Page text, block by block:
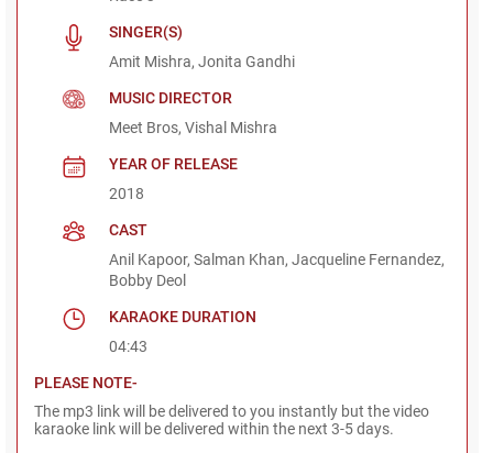
SINGER(S)
Amit Mishra, Jonita Gandhi
MUSIC DIRECTOR
Meet Bros, Vishal Mishra
YEAR OF RELEASE
2018
CAST
Anil Kapoor, Salman Khan, Jacqueline Fernandez,
Bobby Deol
KARAOKE DURATION
04:43
PLEASE NOTE-
The mp3 link will be delivered to you instantly but the video
karaoke link will be delivered within the next 3-5 days.